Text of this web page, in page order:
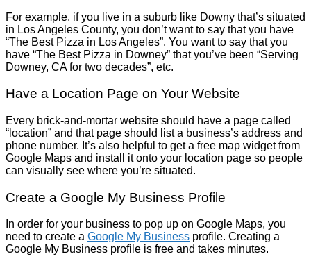
For example, if you live in a suburb like Downy that’s situated
in Los Angeles County, you don’t want to say that you have
“The Best Pizza in Los Angeles”. You want to say that you
have “The Best Pizza in Downey” that you’ve been “Serving
Downey, CA for two decades”, etc.
Have a Location Page on Your Website
Every brick-and-mortar website should have a page called
“location” and that page should list a business’s address and
phone number. It’s also helpful to get a free map widget from
Google Maps and install it onto your location page so people
can visually see where you’re situated.
Create a Google My Business Profile
In order for your business to pop up on Google Maps, you
need to create a Google My Business profile. Creating a
Google My Business profile is free and takes minutes.